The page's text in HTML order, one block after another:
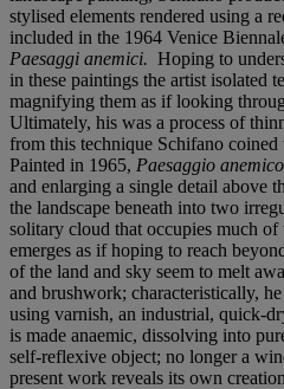
stylised elements rendered using a
included in the 1964 Venice
Paesaggi anemici. Hoping to
in these paintings the artist isolated
magnifying them as if looking
Ultimately, his was a process of
from this technique Schifano coined
Painted in 1965, Paesaggio anemico
and enlarging a single detail above
the landscape beneath into two
solitary cloud that occupies much
emerges as if hoping to reach
of the land and sky seem to melt
and brushwork; characteristically, he
using varnish, an industrial, quick-
is made anaemic, dissolving into
self-reflexive object; no longer a
present work reveals its own